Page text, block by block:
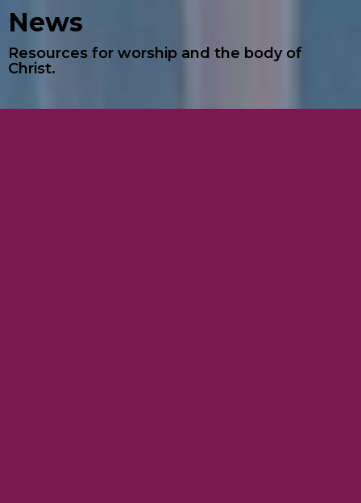
News
Resources for worship and the body of
Christ.